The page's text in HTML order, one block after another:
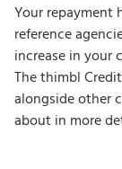
Your
reference
increase in your
The thimbl
alongside other
about in more